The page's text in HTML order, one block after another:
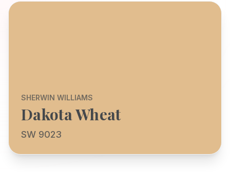
SHERWIN WILLIAMS
Dakota Wheat
SW 9023